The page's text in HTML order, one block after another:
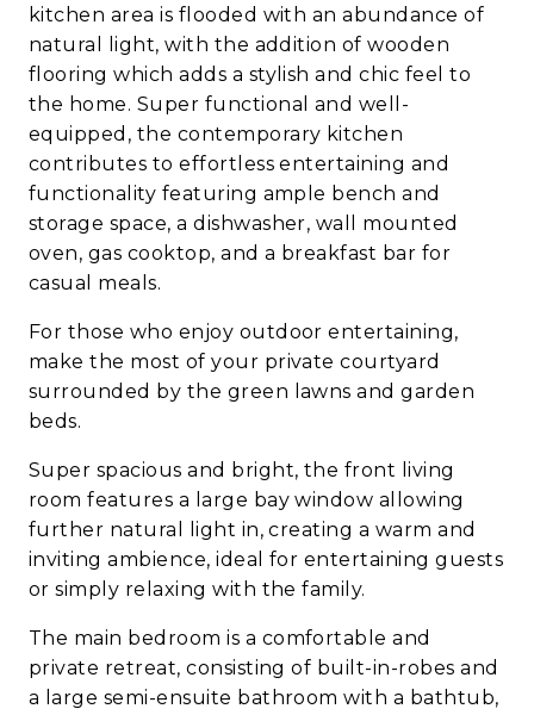
kitchen area is flooded with an abundance of
natural light, with the addition of wooden
flooring which adds a stylish and chic feel to
the home. Super functional and well-
equipped, the contemporary kitchen
contributes to effortless entertaining and
functionality featuring ample bench and
storage space, a dishwasher, wall mounted
oven, gas cooktop, and a breakfast bar for
casual meals.
For those who enjoy outdoor entertaining,
make the most of your private courtyard
surrounded by the green lawns and garden
beds.
Super spacious and bright, the front living
room features a large bay window allowing
further natural light in, creating a warm and
inviting ambience, ideal for entertaining guests
or simply relaxing with the family.
The main bedroom is a comfortable and
private retreat, consisting of built-in-robes and
a large semi-ensuite bathroom with a bathtub,